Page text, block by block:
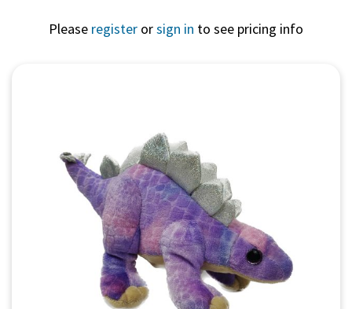
Please register orsign in to see pricing info